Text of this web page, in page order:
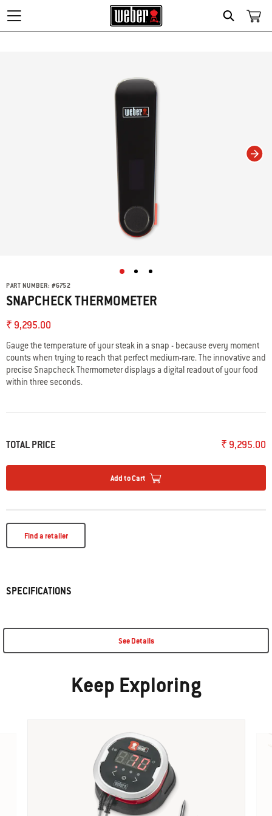
Search
PART NUMBER: #6752
SNAPCHECK THERMOMETER
₹ 9,295.00
Gauge the temperature of your steak in a snap - because every moment
counts when trying to reach that perfect medium-rare. The innovative and
precise Snapcheck Thermometer displays a digital readout of your food
within three seconds.
TOTAL PRICE ₹ 9,295.00
Add to Cart
Find a retailer
SPECIFICATIONS
See Details
Keep Exploring